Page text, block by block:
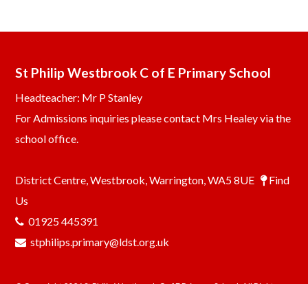
St Philip Westbrook C of E Primary School
Headteacher: Mr P Stanley
For Admissions inquiries please contact Mrs Healey via the
school office.
District Centre, Westbrook, Warrington, WA5 8UE
Find
Us
01925 445391
stphilips.primary@ldst.org.uk